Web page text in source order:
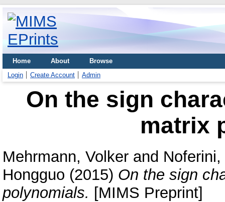
Home About
Browse
Login
Create Account Admin
On the sign
matrix
Mehrmann, Volker and
Hongguo (2015) On the sign
polynomials. [MIMS Preprint]